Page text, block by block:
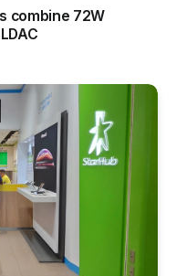
combine 72W